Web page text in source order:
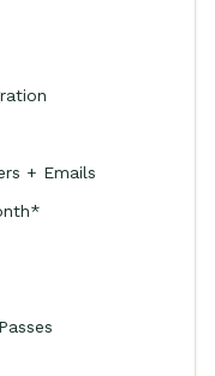
+ Emails